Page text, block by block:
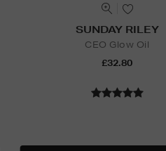
SUNDAY RILEY
CEO Glow Oil
£32.80